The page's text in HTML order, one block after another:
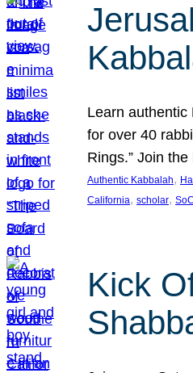
Learn authentic
for over 40
Rings.” Join
Authentic Kabbalah,
California, scholar,
Kick